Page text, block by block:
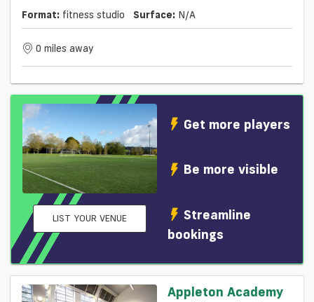
Format: fitness studio Surface: N/a
0 miles away
LIST YOUR VENUE
Get more players
Be more visible
Streamline
bookings
Appleton Academy